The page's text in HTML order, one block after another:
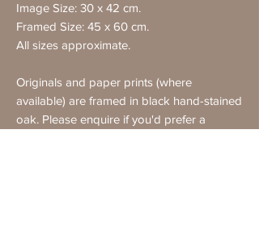
Image Size: 30 x 42 cm.
Framed Size: 45 x 60 cm.
All sizes approximate.
Originals and paper prints (where
available) are framed in black hand-stained
oak. Please enquire if you'd prefer a